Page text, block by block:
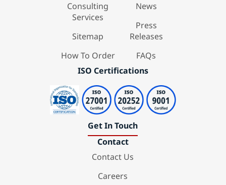
Consulting
Services
Sitemap
How To Order
News
Press
Releases
FAQs
ISO Certifications
Get In Touch
Contact
Contact Us
Careers